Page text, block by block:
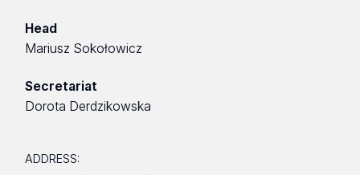
Head
Mariusz Sokołowicz
Secretariat
Dorota Derdzikowska
ADDRESS: